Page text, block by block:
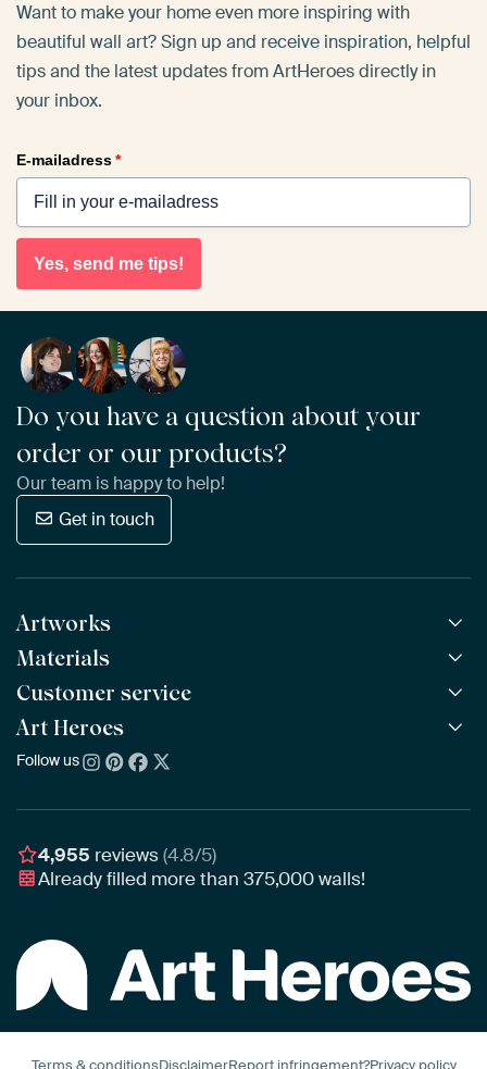
Want to make your home even more inspiring with
beautiful wall art? Sign up and receive inspiration, helpful
tips and the latest updates from ArtHeroes directly in
your inbox.
E-mailadress*
Yes, send me tips!
Do you have a question about your
order or our products?
Our team is happy to help!
Get in touch
Artworks
All Works
All Collections
All Artists
Bestsellers
New Arrivals
Materials
ArtFrame™ POPULAR
Wooden ArtFrame™
Wallpaper
Poster
Customer service
Frequently Asked Questions
Ordering
Assembling & Hanging
Gift Vouchers
Art Heroes
About us
Awards
Business
Follow us
4,955 reviews(4.8/5)
Already filled more than375,000walls!